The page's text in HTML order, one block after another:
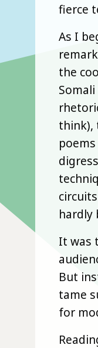
fierce
As I
the
think),
hardly
It was
But
tame
for